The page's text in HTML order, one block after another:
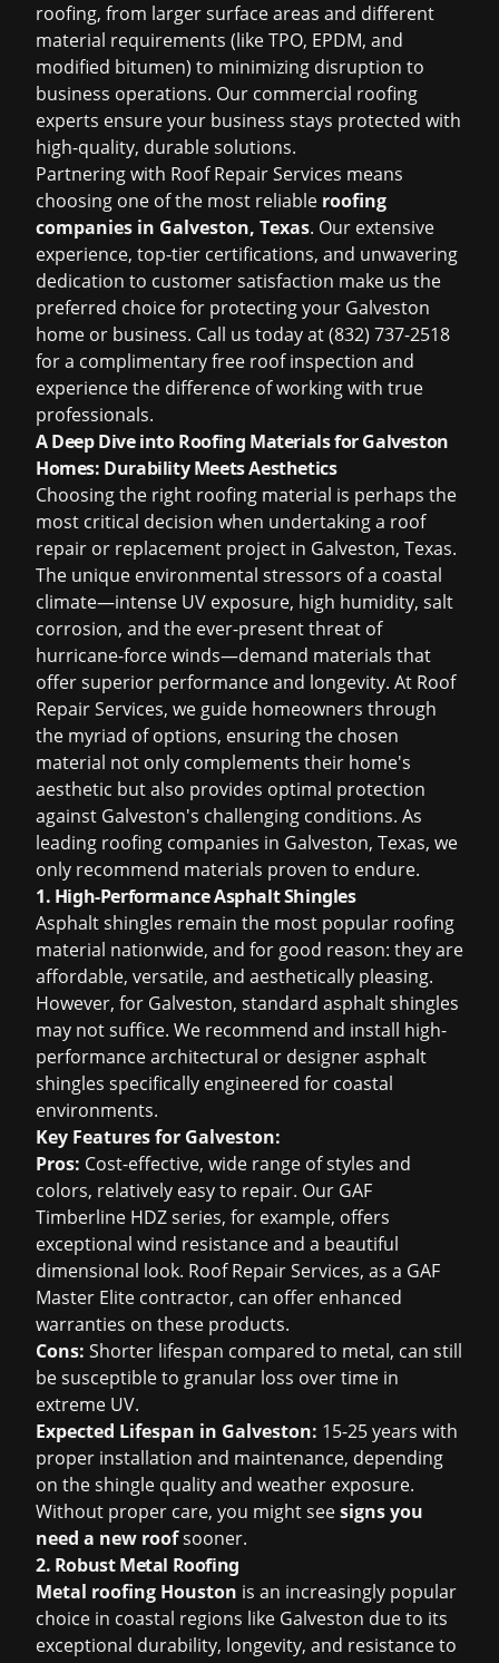
roofing, from larger surface areas and different
material requirements (like TPO, EPDM, and
modified bitumen) to minimizing disruption to
business operations. Our commercial roofing
experts ensure your business stays protected with
high-quality, durable solutions.
Partnering with Roof Repair Services means
choosing one of the most reliable roofing
companies in Galveston, Texas. Our extensive
experience, top-tier certifications, and unwavering
dedication to customer satisfaction make us the
preferred choice for protecting your Galveston
home or business. Call us today at (832) 737-2518
for a complimentaryfree roof inspection and
experience the difference of working with true
professionals.
A Deep Dive into Roofing Materials for Galveston
Homes: Durability Meets Aesthetics
Choosing the right roofing material is perhaps the
most critical decision when undertaking a roof
repair or replacement project in Galveston, Texas.
The unique environmental stressors of a coastal
climate—intense UV exposure, high humidity, salt
corrosion, and the ever-present threat of
hurricane-force winds—demand materials that
offer superior performance and longevity. At Roof
Repair Services, we guide homeowners through
the myriad of options, ensuring the chosen
material not only complements their home's
aesthetic but also provides optimal protection
against Galveston's challenging conditions. As
leading roofing companies in Galveston, Texas, we
only recommend materials proven to endure.
1. High-Performance Asphalt Shingles
Asphalt shingles remain the most popular roofing
material nationwide, and for good reason: they are
affordable, versatile, and aesthetically pleasing.
However, for Galveston, standard asphalt shingles
may not suffice. We recommend and install high-
performance architectural or designer asphalt
shingles specifically engineered for coastal
environments.
Key Features for Galveston:
Pros: Cost-effective, wide range of styles and
colors, relatively easy to repair. Our GAF
Timberline HDZ series, for example, offers
exceptional wind resistance and a beautiful
dimensional look. Roof Repair Services, as a GAF
Master Elite contractor, can offer enhanced
warranties on these products.
Cons: Shorter lifespan compared to metal, can still
be susceptible to granular loss over time in
extreme UV.
Expected Lifespan in Galveston: 15-25 years with
proper installation and maintenance, depending
on the shingle quality and weather exposure.
Without proper care, you might seesigns you
need a new roofsooner.
2. Robust Metal Roofing
Metal roofing Houston is an increasingly popular
choice in coastal regions like Galveston due to its
exceptional durability, longevity, and resistance to